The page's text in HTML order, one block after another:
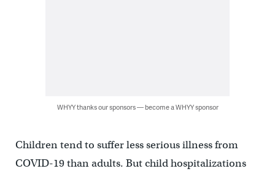
WHYY thanks our sponsors — become a WHYY sponsor
Children tend to suffer less serious illness from
COVID-19 than adults. But child hospitalizations